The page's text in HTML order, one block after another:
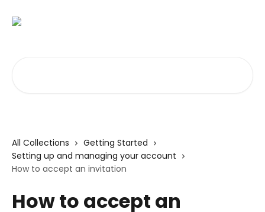
All Collections
Getting Started
Setting up and managing your account
How to accept an invitation
How to accept an